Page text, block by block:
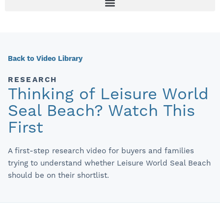
Back to Video Library
RESEARCH
Thinking of Leisure World
Seal Beach? Watch This
First
A first-step research video for buyers and families
trying to understand whether Leisure World Seal Beach
should be on their shortlist.